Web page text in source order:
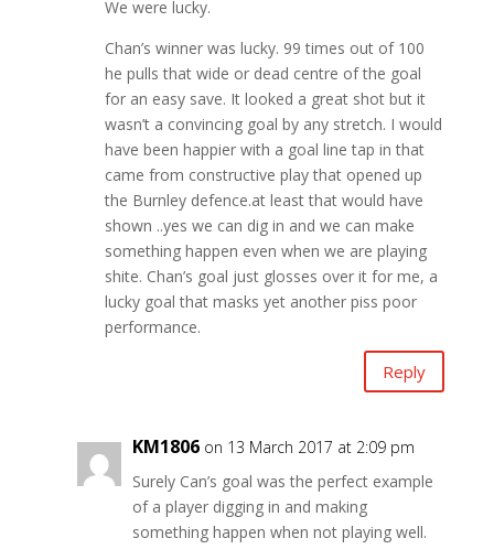
We were lucky.
Chan’s winner was lucky. 99 times out of 100
he pulls that wide or dead centre of the goal
for an easy save. It looked a great shot but it
wasn’t a convincing goal by any stretch. I would
have been happier with a goal line tap in that
came from constructive play that opened up
the Burnley defence.at least that would have
shown ..yes we can dig in and we can make
something happen even when we are playing
shite. Chan’s goal just glosses over it for me, a
lucky goal that masks yet another piss poor
performance.
Reply
KM1806 on 13 March 2017 at 2:09 pm
Surely Can’s goal was the perfect example
of a player digging in and making
something happen when not playing well.